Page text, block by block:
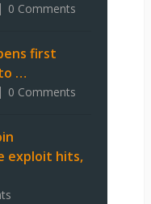
0 Comments
first
…
0 Comments
exploit hits,